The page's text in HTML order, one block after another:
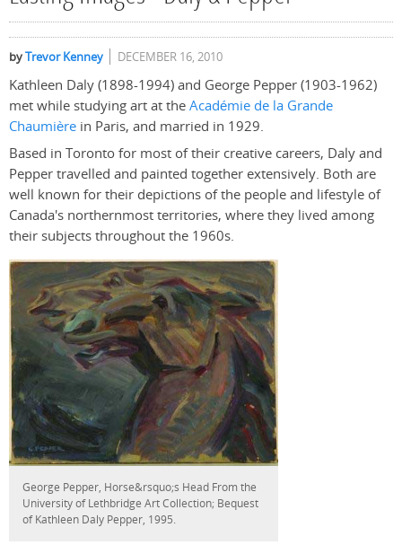
byTrevor Kenney DECEMBER 16, 2010
Kathleen Daly (1898-1994) and George Pepper (1903-1962)
met while studying art at theAcadémie de la Grande
Chaumière in Paris, and married in 1929.
Based in Toronto for most of their creative careers, Daly and
Pepper travelled and painted together extensively. Both are
well known for their depictions of the people and lifestyle of
Canada's northernmost territories, where they lived among
their subjects throughout the 1960s.
George Pepper, Horse&rsquo;s Head From the
University of Lethbridge Art Collection; Bequest
of Kathleen Daly Pepper, 1995.